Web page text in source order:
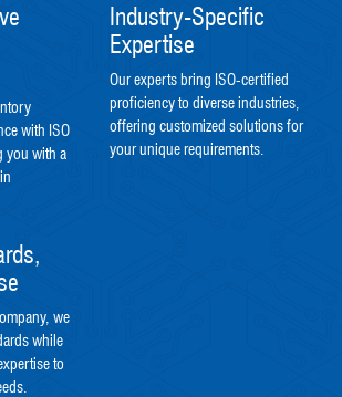
with ISO
you with a
Industry-Specific
Expertise
Our experts bring ISO-certified
proficiency to diverse industries,
offering customized solutions for
your unique requirements.
we
while
to